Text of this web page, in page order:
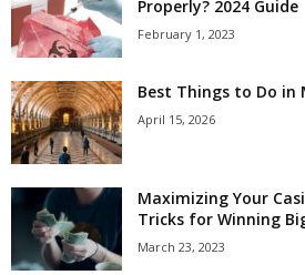
Properly? 2024 Guide
February 1, 2023
Best Things to Do in
April 15, 2026
Maximizing Your
Tricks for Winning
March 23, 2023